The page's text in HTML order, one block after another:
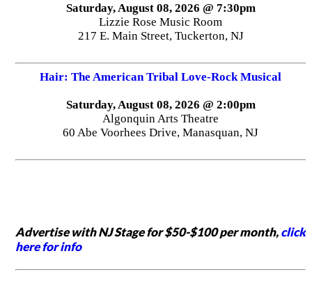
Saturday, August 08, 2026 @ 7:30pm
Lizzie Rose Music Room
217 E. Main Street, Tuckerton, NJ
Hair: The American Tribal Love-Rock Musical
Saturday, August 08, 2026 @ 2:00pm
Algonquin Arts Theatre
60 Abe Voorhees Drive, Manasquan, NJ
Advertise with NJ Stage for $50-$100 per month,click
here for info